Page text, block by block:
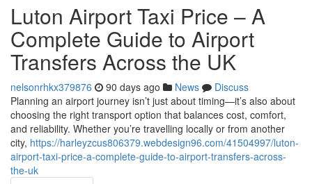
Luton Airport Taxi Price – A
Complete Guide to Airport
Transfers Across the UK
nelsonrhkx379876 90 days ago News
Discuss
Planning an airport journey isn’t just about timing—it’s also about
choosing the right transport option that balances cost, comfort,
and reliability. Whether you’re travelling locally or from another
city, https://harleyzcus806379.webdesign96.com/41504997/luton-
airport-taxi-price-a-complete-guide-to-airport-transfers-across-
the-uk